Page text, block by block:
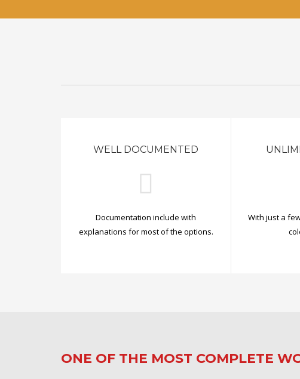
WELL DOCUMENTED
Documentation include with
explanations for most of the options.
With just a
ONE OF THE MOST COMPLETE